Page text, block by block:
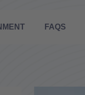
FAQS